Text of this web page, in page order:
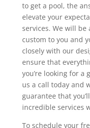
to get a pool, the
elevate your
services. We will
custom to you and
closely with our
ensure that
you’re looking for a
us a call today and
guarantee that
incredible services
To schedule your